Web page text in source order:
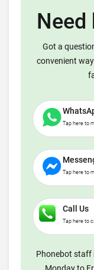
Need
Got a
convenient
Tap here to
Tap here to
Call Us
Tap here to
Phonebot staff